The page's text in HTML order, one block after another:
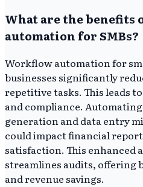
What are the benefits
automation for SMBs?
Workflow automation for
businesses significantly
repetitive tasks. This leads
and compliance.
generation and data entry
could impact financial
satisfaction. This enhanced
streamlines audits, offering
and revenue savings.